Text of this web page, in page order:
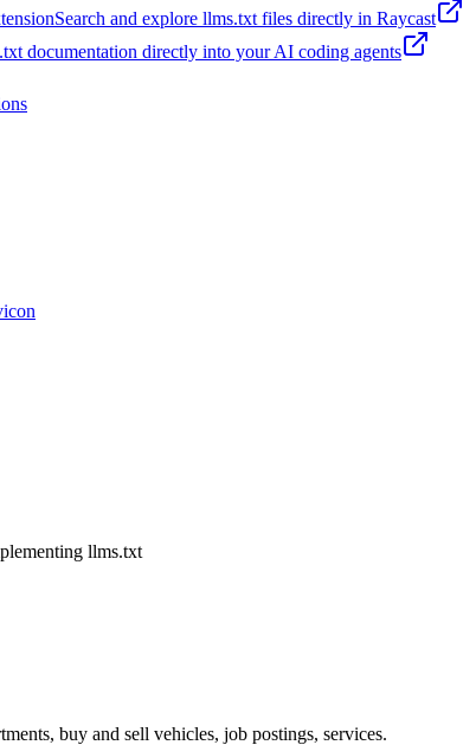
Search and explore llms.txt files directly in Raycast
documentation directly into your AI coding agents
llms.txt
buy and sell vehicles, job postings, services.